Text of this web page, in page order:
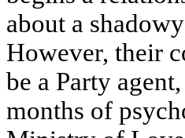
about a
However, their
be a Party
months of